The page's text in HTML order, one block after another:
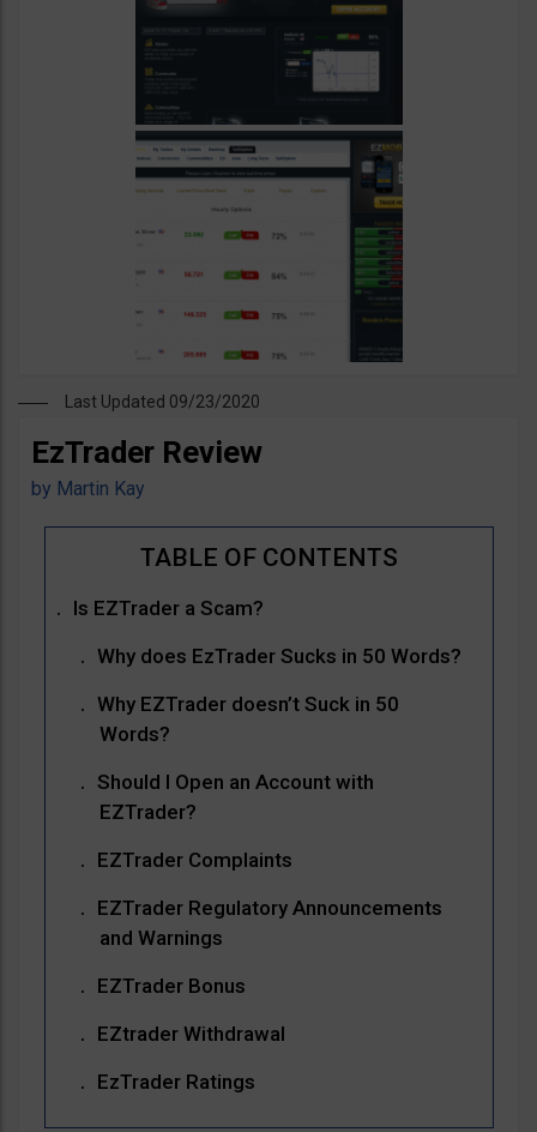
Last Updated 09/23/2020
EzTrader Review
by Martin Kay
Is EZTrader a Scam?
Why does EzTrader Sucks in 50 Words?
Why EZTrader doesn’t Suck in 50
Words?
Should I Open an Account with
EZTrader?
EZTrader Complaints
EZTrader Regulatory Announcements
and Warnings
EZTrader Bonus
EZtrader Withdrawal
EzTrader Ratings